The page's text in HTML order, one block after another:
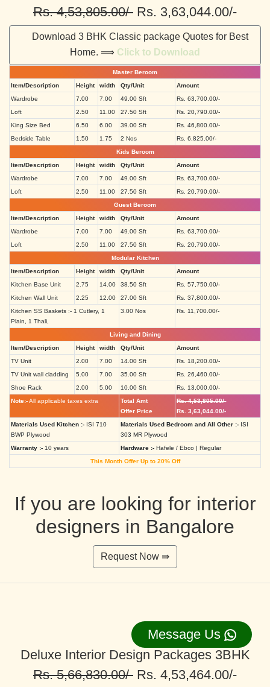
Rs. 4,53,805.00/- Rs. 3,63,044.00/-
Download 3 BHK Classic package Quotes for Best
Home. ⟹ Click to Download
Master Beroom
Item/Description
Height width Qty/Unit
Amount
Wardrobe
7.00 7.00 49.00 Sft
Rs. 63,700.00/-
Loft
2.50 11.00 27.50 Sft
Rs. 20,790.00/-
King Size Bed
6.50 6.00 39.00 Sft
Rs. 46,800.00/-
Bedside Table
1.50 1.75 2 Nos
Rs. 6,825.00/-
Kids Beroom
Item/Description
Height width Qty/Unit
Amount
Wardrobe
7.00 7.00 49.00 Sft
Rs. 63,700.00/-
Loft
2.50 11.00 27.50 Sft
Rs. 20,790.00/-
Guest Beroom
Item/Description
Height width Qty/Unit
Amount
Wardrobe
7.00 7.00 49.00 Sft
Rs. 63,700.00/-
Loft
2.50 11.00 27.50 Sft
Rs. 20,790.00/-
Modular Kitchen
Item/Description
Height width Qty/Unit
Amount
Kitchen Base Unit
2.75 14.00 38.50 Sft
Rs. 57,750.00/-
Kitchen Wall Unit
2.25 12.00 27.00 Sft
Rs. 37,800.00/-
Kitchen SS Baskets :- 1 Cutlery, 1
Plain, 1 Thali,
3.00 Nos Rs. 11,700.00/-
Living and Dining
Item/Description
Height width Qty/Unit
Amount
TV Unit
2.00 7.00 14.00 Sft
Rs. 18,200.00/-
TV Unit wall cladding
5.00 7.00 35.00 Sft
Rs. 26,460.00/-
Shoe Rack
2.00 5.00 10.00 Sft
Rs. 13,000.00/-
Note:-All applicable taxes extra
Total Amt
Offer Price
Rs. 4,53,805.00/-
Rs. 3,63,044.00/-
Materials Used Kitchen :- ISI 710
BWP Plywood
Materials Used Bedroom and All Other :- ISI
303 MR Plywood
Warranty :- 10 years Hardware :- Hafele / Ebco | Regular
This Month Offer Up to 20% Off
If you are looking for interior
designers in Bangalore
Request Now ⇛
Deluxe Interior Design Packages 3BHK
Rs. 5,66,830.00/- Rs. 4,53,464.00/-
Message Us